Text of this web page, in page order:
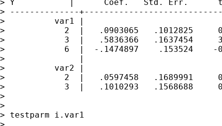
> Y           |      Coef.   Std. Err.      t
> --------------
>          var1 |
>            2  |   .0903065   .1012825
>            3  |   .5836366   .1637454
>            6  |  -.1474897    .153524    -
>               |
>          var2 |
>            2  |   .0597458   .1689991
>            3  |   .1010293   .1568688
>
>
> testparm i.var1
>